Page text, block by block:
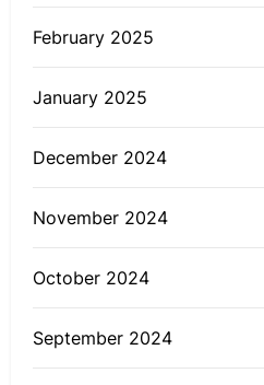
February 2025
January 2025
December 2024
November 2024
October 2024
September 2024